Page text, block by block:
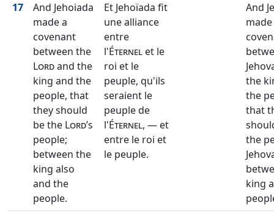
17
And Jehoiada
made a
covenant
between the
Lordand the
king and the
people, that
they should
be the Lord’s
people;
between the
king also
and the
people.
Et Jehoïada fit
une alliance
entre
l'Éternel et le
roi et le
peuple, qu'ils
seraient le
peuple de
l'Éternel, — et
entre le roi et
le peuple.
And
made
the
the
that
the
king